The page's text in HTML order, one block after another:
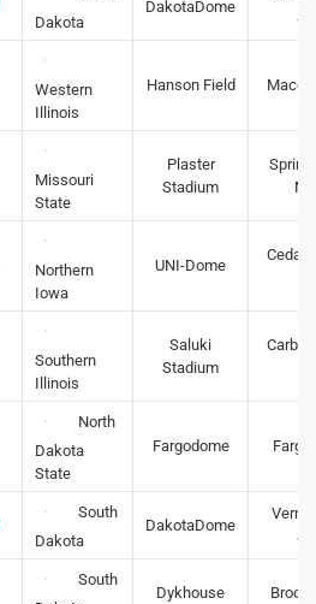
Dakota
DakotaDome
SD
Western
Illinois
Hanson Field
Missouri
State
Plaster
Stadium
Northern
Iowa
UNI-Dome
Cedar
Southern
Illinois
Saluki
Stadium
North
Dakota
State
Fargodome
South
Dakota
DakotaDome
SD
South
Dykhouse